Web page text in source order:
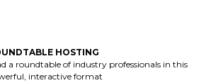
HOSTING
a roundtable of industry professionals in this
interactive format